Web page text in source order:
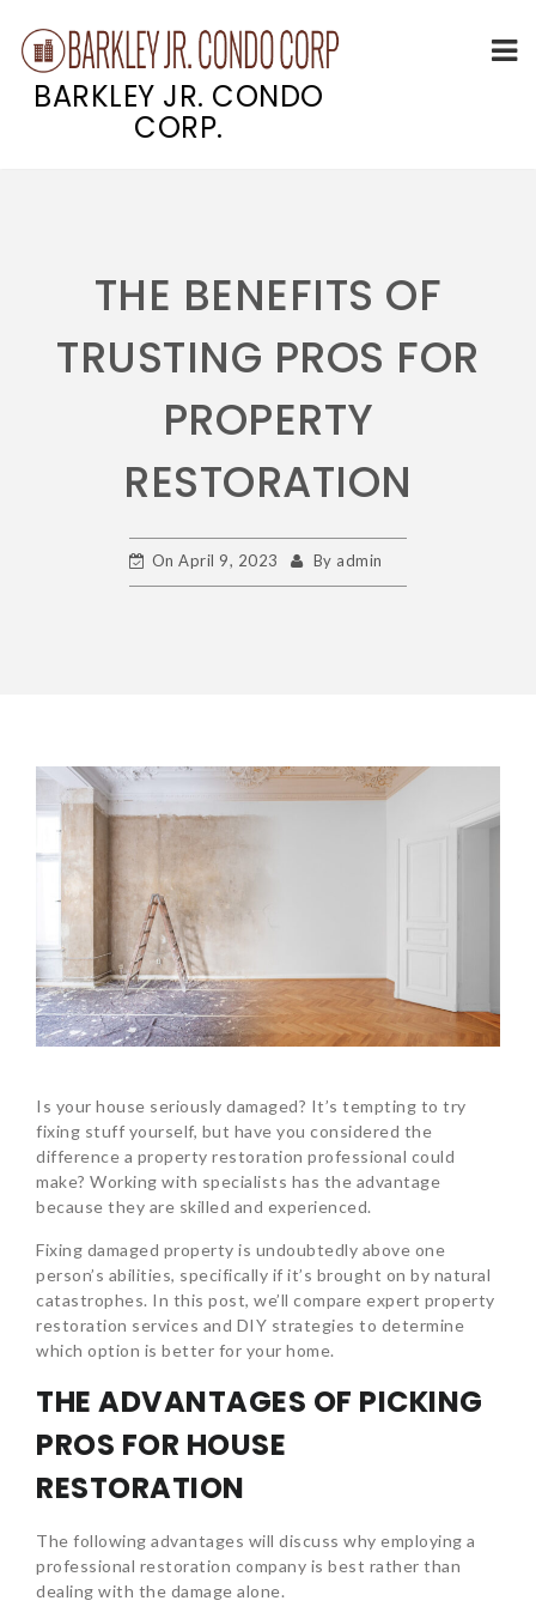
BARKLEY JR. CONDO
CORP.
THE BENEFITS OF
TRUSTING PROS FOR
PROPERTY
RESTORATION
OnApril 9, 2023 By admin
Is your house seriously damaged? It’s tempting to try
fixing stuff yourself, but have you considered the
difference a property restoration professional could
make? Working with specialists has the advantage
because they are skilled and experienced.
Fixing damaged property is undoubtedly above one
person’s abilities, specifically if it’s brought on by natural
catastrophes. In this post, we’ll compare expert property
restoration services and DIY strategies to determine
which option is better for your home.
THE ADVANTAGES OF PICKING
PROS FOR HOUSE
RESTORATION
The following advantages will discuss why employing a
professional restoration company is best rather than
dealing with the damage alone.